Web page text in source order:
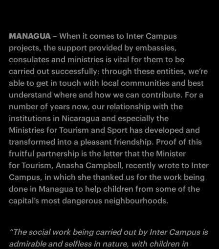
MANAGUA – When it comes to Inter Campus
projects, the support provided by embassies,
consulates and ministries is vital for them to be
carried out successfully: through these entities, we’re
able to get in touch with local communities and best
understand where and how we can contribute. For a
number of years now, our relationship with the
institutions in Nicaragua and especially the
Ministries for Tourism and Sport has developed and
transformed into a pleasant friendship. Proof of this
fruitful partnership is the letter that the Minister
for Tourism, Anasha Campbell, recently wrote to Inter
Campus, in which she thanked us for the work being
done in Managua to help children from some of the
capital’s most dangerous neighbourhoods.
“The social work being carried out by Inter Campus is
admirable and selfless in nature, with children in